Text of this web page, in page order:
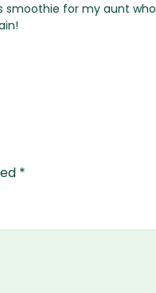
smoothie for my aunt who
*